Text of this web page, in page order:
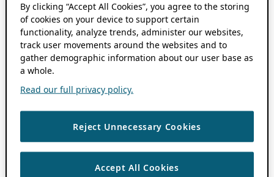
By clicking “Accept All Cookies”, you agree to the storing
of cookies on your device to support certain
functionality, analyze trends, administer our websites,
track user movements around the websites and to
gather demographic information about our user base as
a whole.
Read our full privacy policy.
Reject Unnecessary Cookies
Accept All Cookies